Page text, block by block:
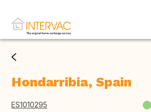
Hondarribia, Spain
ES1010295